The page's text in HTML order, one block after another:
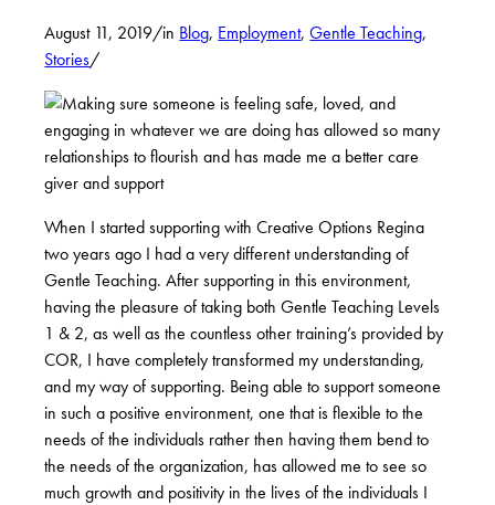
August 11, 2019/in Blog, Employment,Gentle Teaching,
Stories/
When I started supporting with Creative Options Regina
two years ago I had a very different understanding of
Gentle Teaching. After supporting in this environment,
having the pleasure of taking both Gentle Teaching Levels
1 & 2, as well as the countless other training’s provided by
COR, I have completely transformed my understanding,
and my way of supporting. Being able to support someone
in such a positive environment, one that is flexible to the
needs of the individuals rather then having them bend to
the needs of the organization, has allowed me to see so
much growth and positivity in the lives of the individuals I